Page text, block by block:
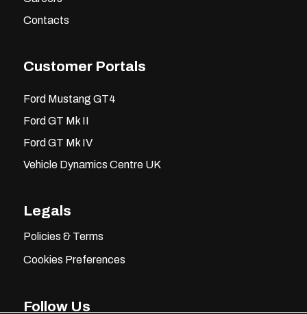
Contacts
Customer Portals
Ford Mustang GT4
Ford GT Mk II
Ford GT Mk IV
Vehicle Dynamics Centre UK
Legals
Policies & Terms
Cookies Preferences
Follow Us